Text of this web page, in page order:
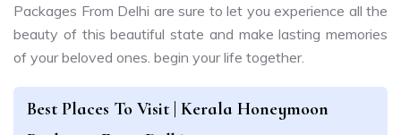
Packages From Delhi are sure to let you experience all the
beauty of this beautiful state and make lasting memories
of your beloved ones. begin your life together.
Best Places To Visit | Kerala Honeymoon